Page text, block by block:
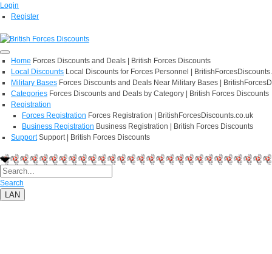
Login
Register
Home Forces Discounts and Deals | British Forces Discounts
Local Discounts Local Discounts for Forces Personnel |
Military Bases Forces Discounts and Deals Near Military Bases |
Categories Forces Discounts and Deals by Category | British Forces Discounts
Registration
Forces Registration Forces Registration | BritishForcesDiscounts.co.uk
Business Registration Business Registration | British Forces Discounts
Support Support | British Forces Discounts
Search
LAN